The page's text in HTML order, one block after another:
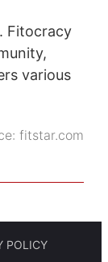
Fitocracy
various
fitstar.com
POLICY